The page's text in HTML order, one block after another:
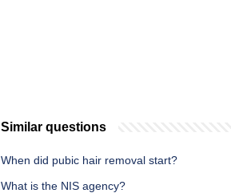
Similar questions
When did pubic hair removal start?
What is the NIS agency?